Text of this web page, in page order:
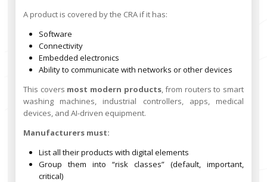
A product is covered by the CRA if it has:
Software
Connectivity
Embedded electronics
Ability to communicate with networks or other devices
This covers most modern products, from routers to smart
washing machines, industrial controllers, apps, medical
devices, and AI-driven equipment.
Manufacturers must:
List all their products with digital elements
Group them into “risk classes” (default, important,
critical)